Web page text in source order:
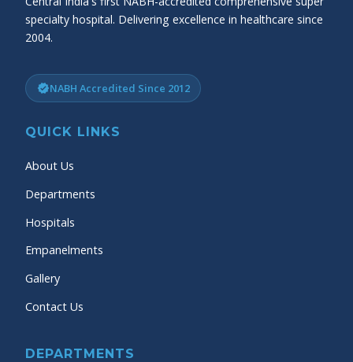
specialty hospital. Delivering excellence in healthcare since
2004.
verifiedNABH Accredited Since 2012
QUICK LINKS
About Us
Departments
Hospitals
Empanelments
Gallery
Contact Us
DEPARTMENTS